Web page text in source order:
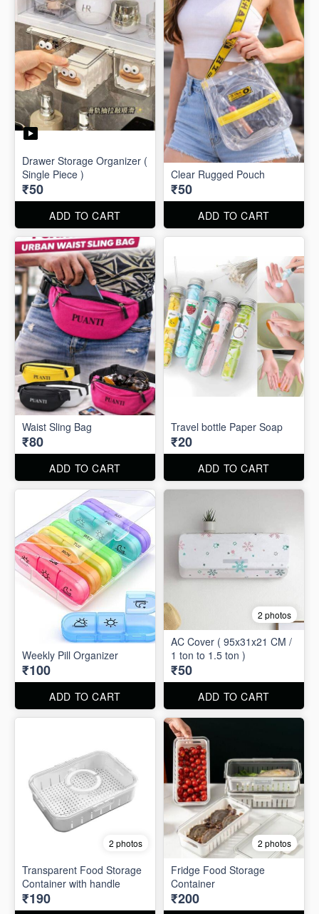
Drawer Storage Organizer (
Single Piece )
₹50
ADD TO CART
Clear Rugged Pouch
₹50
ADD TO CART
Waist Sling Bag
₹80
ADD TO CART
Travel bottle Paper Soap
₹20
ADD TO CART
Weekly Pill Organizer
₹100
ADD TO CART
2 photos
AC Cover ( 95x31x21 CM /
1 ton to 1.5 ton )
₹50
ADD TO CART
2 photos
Transparent Food Storage
Container with handle
₹190
2 photos
Fridge Food Storage
Container
₹200